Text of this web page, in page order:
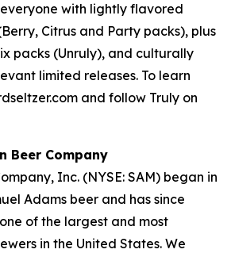
with lightly flavored
Citrus and Party packs), plus
packs (Unruly), and culturally
limited releases. To learn
and follow Truly on
Beer Company
Inc. (NYSE: SAM) began in
Adams beer and has since
of the largest and most
in the United States. We